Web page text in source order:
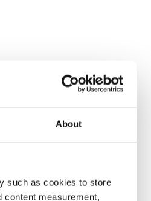
About
such as cookies to store
content measurement,